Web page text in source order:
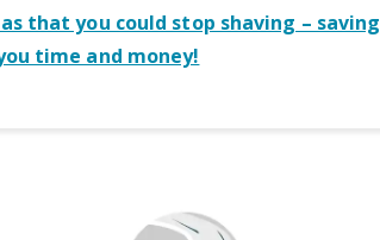
that you could stop shaving – saving
time and money!